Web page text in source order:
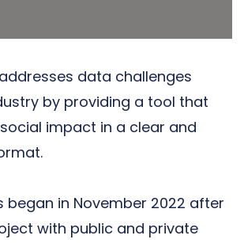
data challenges
by providing a tool that
impact in a clear and
began in November 2022 after
with public and private